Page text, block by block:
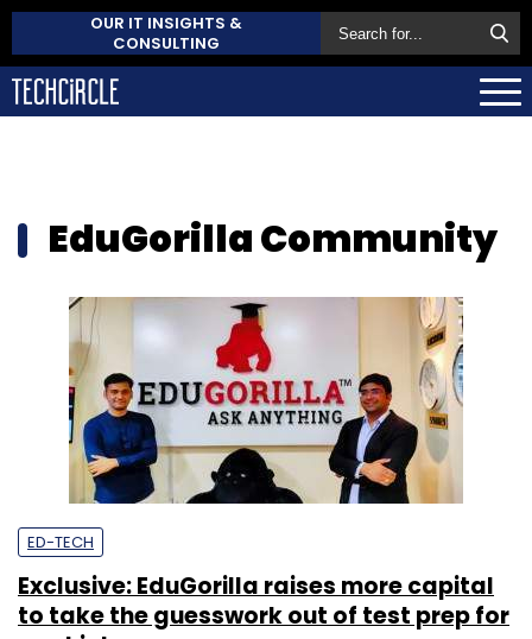
OUR IT INSIGHTS &
CONSULTING
EduGorilla Community
ED-TECH
Exclusive: EduGorilla raises more capital
to take the guesswork out of test prep for